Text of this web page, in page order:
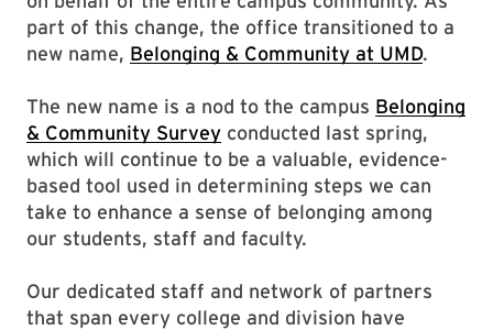
part of this change, the office transitioned to a
new name, Belonging & Community at UMD.
The new name is a nod to the campus Belonging
& Community Survey conducted last spring,
which will continue to be a valuable, evidence-
based tool used in determining steps we can
take to enhance a sense of belonging among
our students, staff and faculty.
Our dedicated staff and network of partners
that span every college and division have